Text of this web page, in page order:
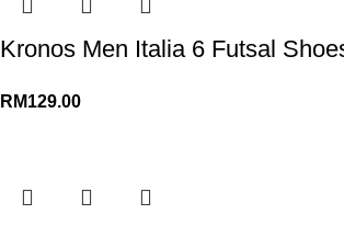
Kronos Men Italia 6 Futsal
RM129.00